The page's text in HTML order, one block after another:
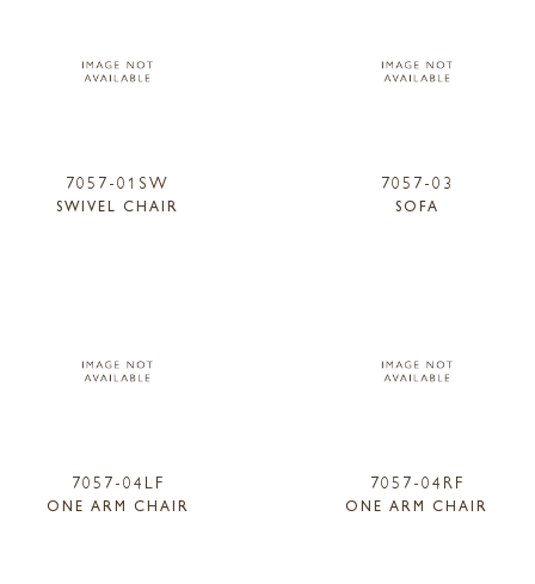
7057-01SW
SWIVEL CHAIR
7057-03
SOFA
7057-04LF
ONE ARM CHAIR
7057-04RF
ONE ARM CHAIR